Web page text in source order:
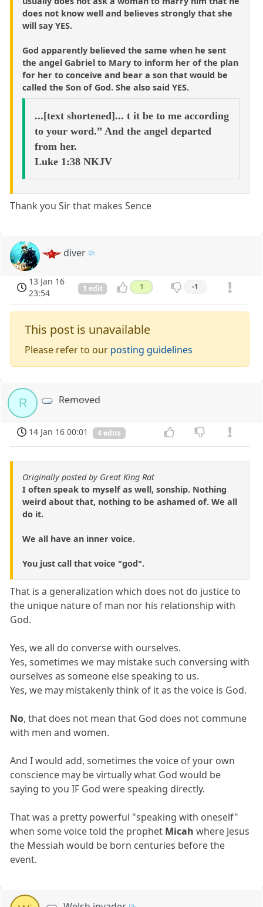
does not know well and believes strongly that she
will say YES.
God apparently believed the same when he sent
the angel Gabriel to Mary to inform her of the plan
for her to conceive and bear a son that would be
called the Son of God. She also said YES.
...[text shortened]... t it be to me according
to your word.” And the angel departed
from her.
Luke 1:38 NKJV
Thank you Sir that makes Sence
diver
13 Jan 16
23:54
1 edit 1 -1
This post is unavailable
Please refer to our posting guidelines
R Removed
14 Jan 16 00:01 4 edits
Originally posted by Great King Rat
I often speak to myself as well, sonship. Nothing
weird about that, nothing to be ashamed of. We all
do it.
We all have an inner voice.
You just call that voice "god".
That is a generalization which does not do justice to
the unique nature of man nor his relationship with
God.
Yes, we all do converse with ourselves.
Yes, sometimes we may mistake such conversing with
ourselves as someone else speaking to us.
Yes, we may mistakenly think of it as the voice is God.
No, that does not mean that God does not commune
with men and women.
And I would add, sometimes the voice of your own
conscience may be virtually what God would be
saying to you IF God were speaking directly.
That was a pretty powerful "speaking with oneself"
when some voice told the prophet Micahwhere Jesus
the Messiah would be born centuries before the
event.